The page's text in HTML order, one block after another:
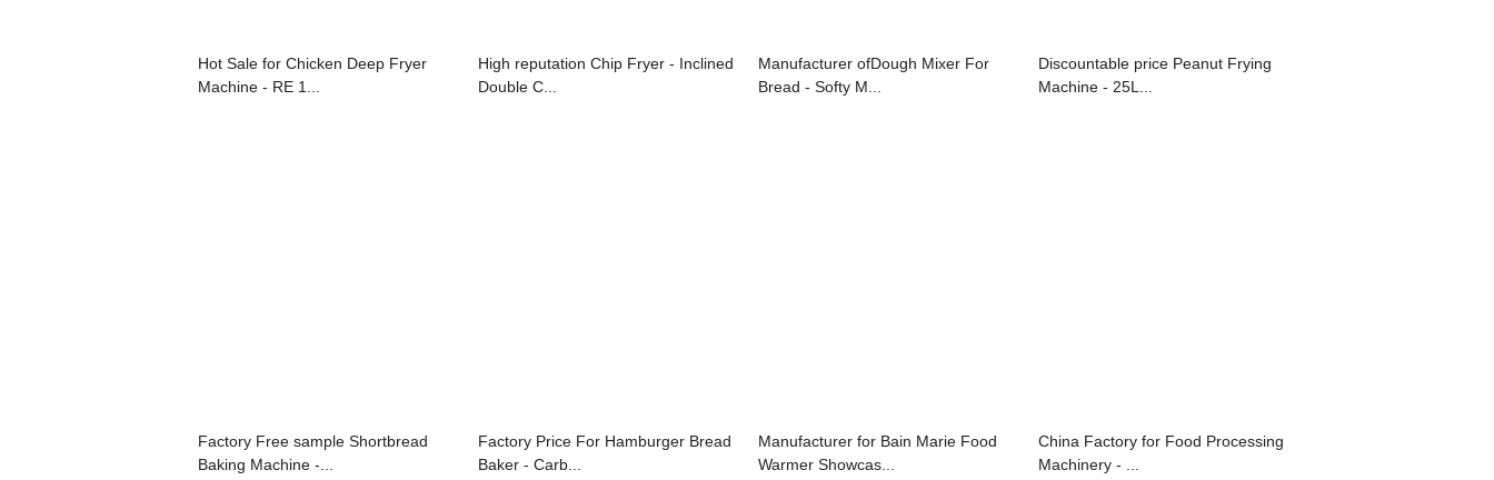
Hot Sale for Chicken Deep Fryer
Machine - RE 1...
High reputation Chip Fryer - Inclined
Double C...
Manufacturer ofDough Mixer For
Bread - Softy M...
Discountable price Peanut Frying
Machine - 25L...
Factory Free sample Shortbread
Baking Machine -...
Factory Price For Hamburger Bread
Baker - Carb...
Manufacturer for Bain Marie Food
Warmer Showcas...
China Factory for Food Processing
Machinery - ...